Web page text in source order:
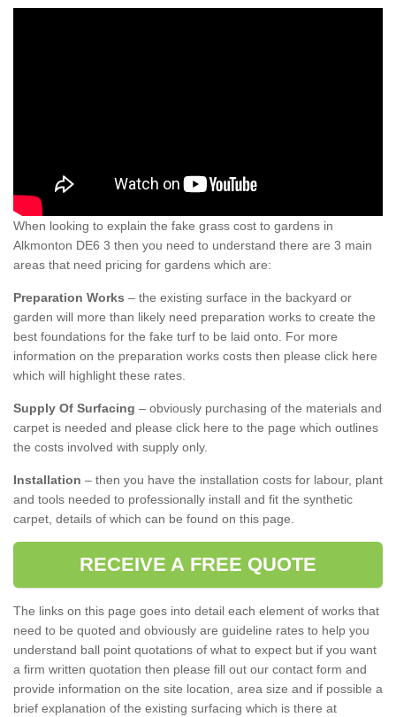
When looking to explain the fake grass cost to gardens in
Alkmonton DE6 3 then you need to understand there are 3 main
areas that need pricing for gardens which are:
Preparation Works – the existing surface in the backyard or
garden will more than likely need preparation works to create the
best foundations for the fake turf to be laid onto. For more
information on the preparation works costs then please click here
which will highlight these rates.
Supply Of Surfacing – obviously purchasing of the materials and
carpet is needed and please click here to the page which outlines
the costs involved with supply only.
Installation – then you have the installation costs for labour, plant
and tools needed to professionally install and fit the synthetic
carpet, details of which can be found on this page.
RECEIVE A FREE QUOTE
The links on this page goes into detail each element of works that
need to be quoted and obviously are guideline rates to help you
understand ball point quotations of what to expect but if you want
a firm written quotation then please fill out our contact form and
provide information on the site location, area size and if possible a
brief explanation of the existing surfacing which is there at